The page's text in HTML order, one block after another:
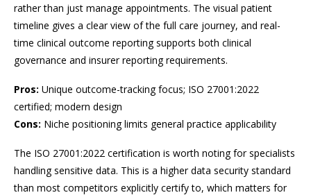
rather than just manage appointments. The visual patient
timeline gives a clear view of the full care journey, and real-
time clinical outcome reporting supports both clinical
governance and insurer reporting requirements.
Pros: Unique outcome-tracking focus; ISO 27001:2022
certified; modern design
Cons: Niche positioning limits general practice applicability
The ISO 27001:2022 certification is worth noting for specialists
handling sensitive data. This is a higher data security standard
than most competitors explicitly certify to, which matters for